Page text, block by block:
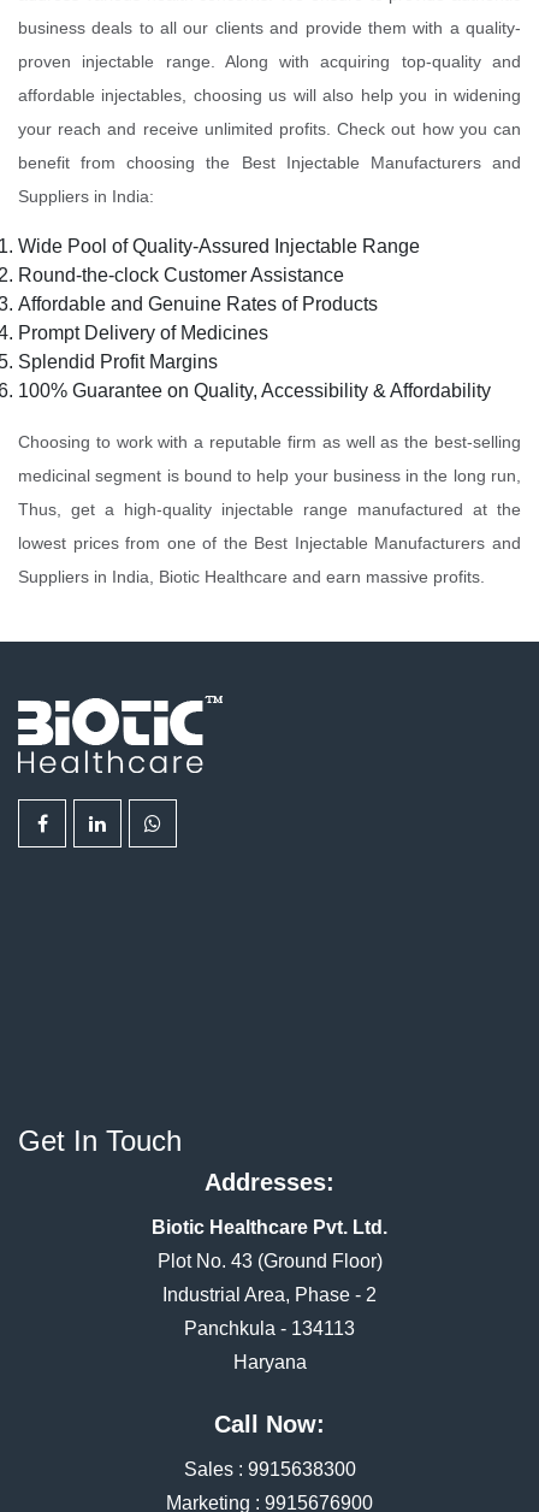
business deals to all our clients and provide them with a quality-
proven injectable range. Along with acquiring top-quality and
affordable injectables, choosing us will also help you in widening
your reach and receive unlimited profits. Check out how you can
benefit from choosing the Best Injectable Manufacturers and
Suppliers in India:
Wide Pool of Quality-Assured Injectable Range
Round-the-clock Customer Assistance
Affordable and Genuine Rates of Products
Prompt Delivery of Medicines
Splendid Profit Margins
100% Guarantee on Quality, Accessibility & Affordability
Choosing to work with a reputable firm as well as the best-selling
medicinal segment is bound to help your business in the long run,
Thus, get a high-quality injectable range manufactured at the
lowest prices from one of the Best Injectable Manufacturers and
Suppliers in India, Biotic Healthcare and earn massive profits.
Get In Touch
Addresses:
Biotic Healthcare Pvt. Ltd.
Plot No. 43 (Ground Floor)
Industrial Area, Phase - 2
Panchkula - 134113
Haryana
Call Now:
Sales : 9915638300
Marketing : 9915676900